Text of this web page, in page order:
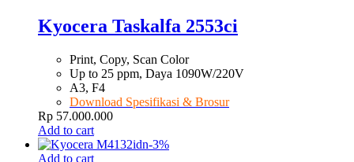
Kyocera Taskalfa 2553ci
Print, Copy, Scan Color
Up to 25 ppm, Daya 1090W/220V
A3, F4
Download Spesifikasi & Brosur
Rp 57.000.000
Add to cart
-3%
Add to cart